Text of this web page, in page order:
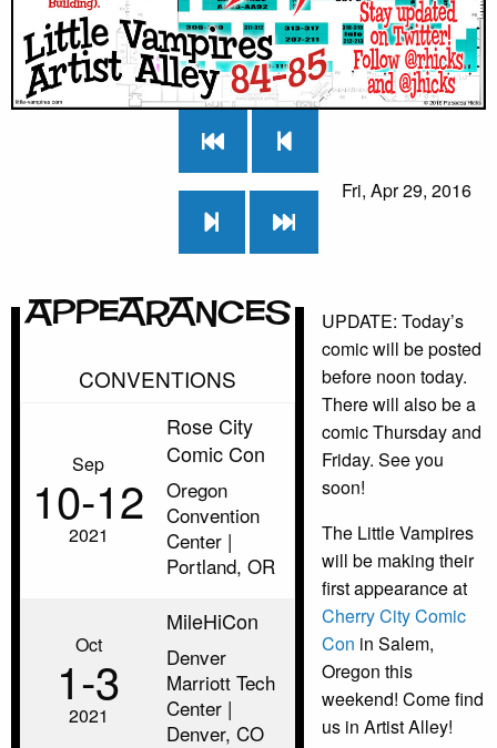
Fri, Apr 29, 2016
Appearances
CONVENTIONS
Sep
10‑12
2021
Rose City
Comic Con
Oregon
Convention
Center |
Portland, OR
Oct
1‑3
2021
MileHiCon
Denver
Marriott Tech
Center |
Denver, CO
UPDATE: Today’s
comic will be posted
before noon today.
There will also be a
comic Thursday and
Friday. See you
soon!
The Little Vampires
will be making their
first appearance at
Cherry City Comic
Con in Salem,
Oregon this
weekend! Come find
us in Artist Alley!